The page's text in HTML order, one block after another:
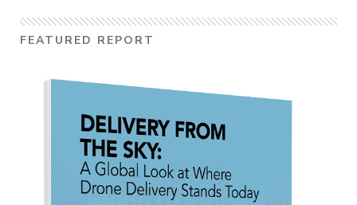
FEATURED REPORT